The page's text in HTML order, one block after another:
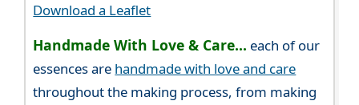
Download a Leaflet
Handmade With Love & Care... each of our
essences are handmade with love and care
throughout the making process, from making